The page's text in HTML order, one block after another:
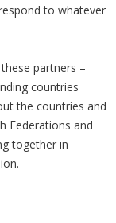
to whatever
partners –
countries
the countries and
Federations and
together in